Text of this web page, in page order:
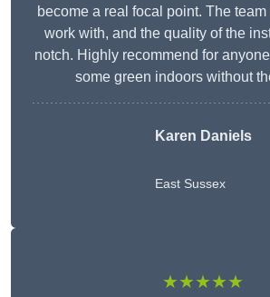
become a real focal point. The
work with, and the quality of the
notch. Highly recommend for
some green indoors without
Karen Daniels
East Sussex
★★★★★